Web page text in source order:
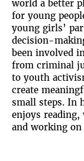
world a better
for young
young girls’
decision-
been involved
from criminal
to youth
create
small steps. In
enjoys
and working